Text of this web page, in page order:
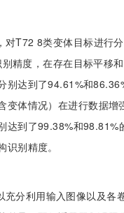
对T72 8类变体目标进行
精度，在存在目标平移
别达到了94.61%和
变体情况）在进行数据
达到了99.38%和98.81%
别精度。
充分利用输入图像以及各